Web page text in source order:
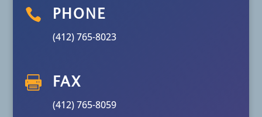
 PHONE
(412) 765-8023
 FAX
(412) 765-8059